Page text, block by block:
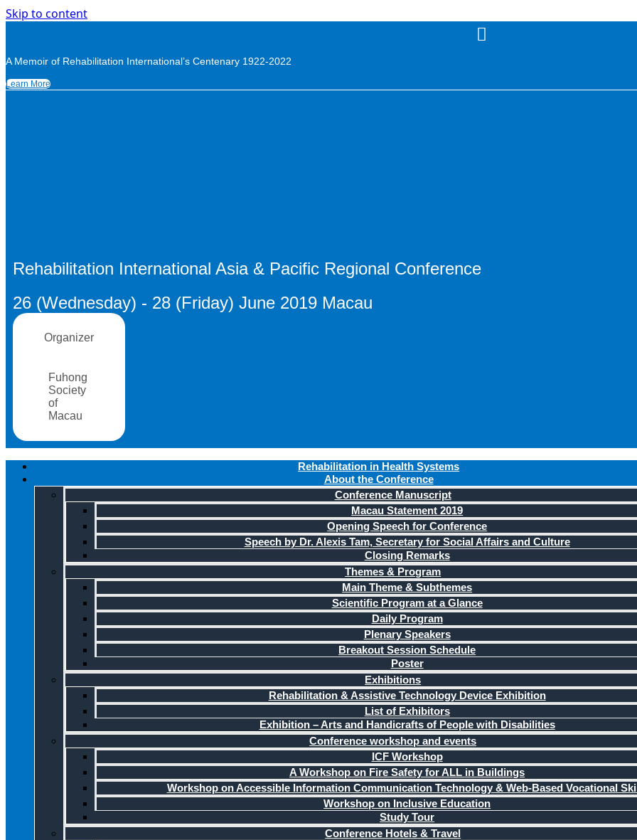
Skip to content
A Memoir of Rehabilitation International’s Centenary 1922-2022
Learn More
Rehabilitation International Asia & Pacific Regional Conference
26 (Wednesday) - 28 (Friday) June 2019 Macau
Organizer
Fuhong
Society
of
Macau
Rehabilitation in Health Systems
About the Conference
Conference Manuscript
Macau Statement 2019
Opening Speech for Conference
Speech by Dr. Alexis Tam, Secretary for Social Affairs and Culture
Closing Remarks
Themes & Program
Main Theme & Subthemes
Scientific Program at a Glance
Daily Program
Plenary Speakers
Breakout Session Schedule
Poster
Exhibitions
Rehabilitation & Assistive Technology Device Exhibition
List of Exhibitors
Exhibition – Arts and Handicrafts of People with Disabilities
Conference workshop and events
ICF Workshop
A Workshop on Fire Safety for ALL in Buildings
Workshop on Accessible Information Communication Technology & Web-Based Vocational
Workshop on Inclusive Education
Study Tour
Conference Hotels & Travel